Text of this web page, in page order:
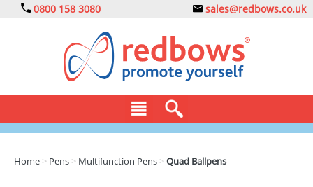
0800 158 3080 sales@redbows.co.uk
Home > Pens > Multifunction Pens >Quad Ballpens